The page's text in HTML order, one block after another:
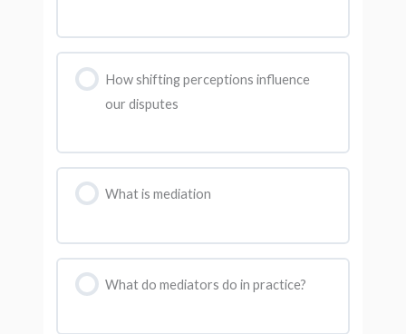
How shifting perceptions influence
our disputes
What is mediation
What do mediators do in practice?